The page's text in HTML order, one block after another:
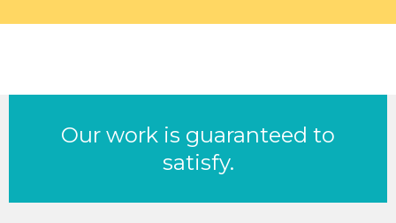
Our work is guaranteed to
satisfy.